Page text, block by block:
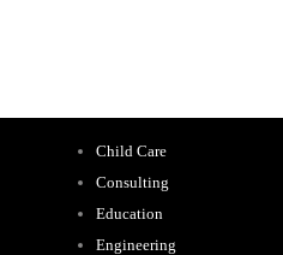
Child Care
Consulting
Education
Engineering